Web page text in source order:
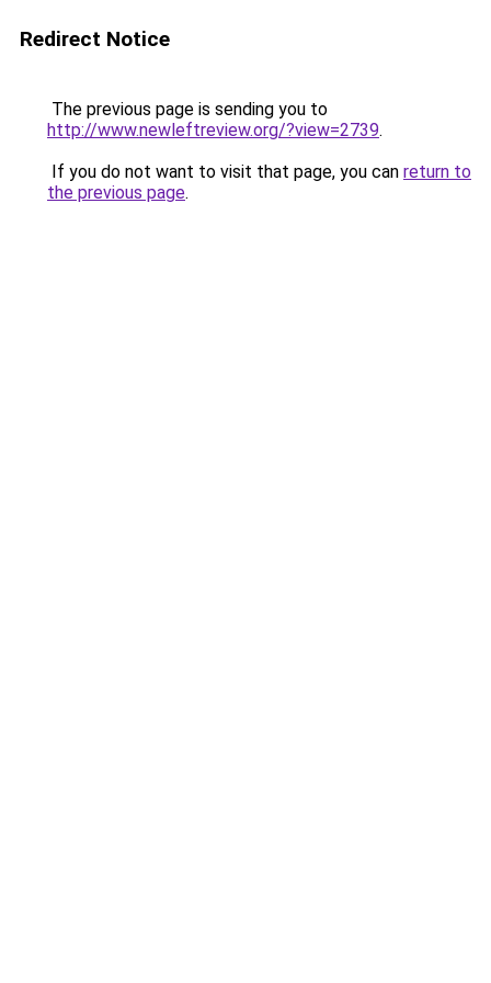
Redirect Notice
The previous page is sending you to
http://www.newleftreview.org/?view=2739.
If you do not want to visit that page, you can return to
the previous page.